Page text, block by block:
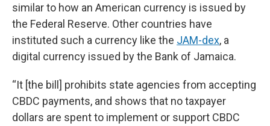
similar to how an American currency is issued by
the Federal Reserve. Other countries have
instituted such a currency like the JAM-dex, a
digital currency issued by the Bank of Jamaica.
“It [the bill] prohibits state agencies from accepting
CBDC payments, and shows that no taxpayer
dollars are spent to implement or support CBDC